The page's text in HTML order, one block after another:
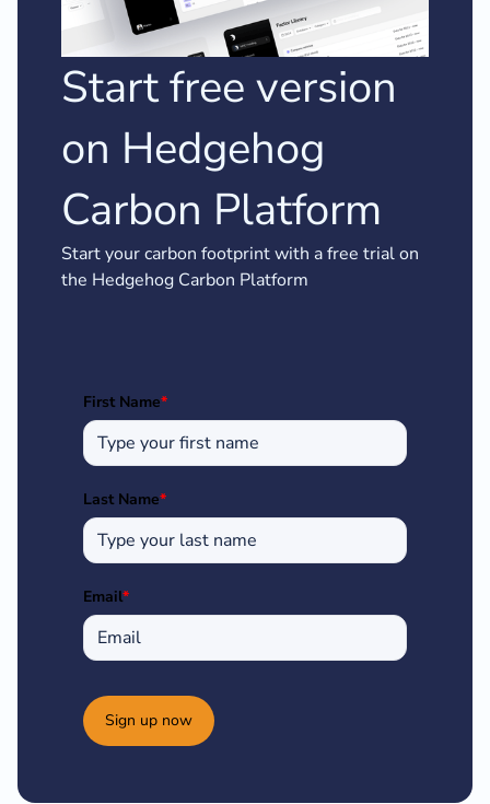
Start free version
on Hedgehog
Carbon Platform
Start your carbon footprint with a free trial on
the Hedgehog Carbon Platform
First Name*
Last Name*
Email*
Sign up now